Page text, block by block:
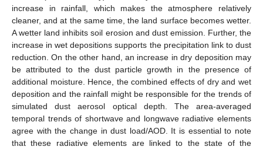
increase in rainfall, which makes the atmosphere relatively
cleaner, and at the same time, the land surface becomes wetter.
A wetter land inhibits soil erosion and dust emission. Further, the
increase in wet depositions supports the precipitation link to dust
reduction. On the other hand, an increase in dry deposition may
be attributed to the dust particle growth in the presence of
additional moisture. Hence, the combined effects of dry and wet
deposition and the rainfall might be responsible for the trends of
simulated dust aerosol optical depth. The area-averaged
temporal trends of shortwave and longwave radiative elements
agree with the change in dust load/AOD. It is essential to note
that these radiative elements are linked to the state of the